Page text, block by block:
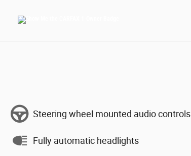
Steering wheel mounted audio controls
Fully automatic headlights